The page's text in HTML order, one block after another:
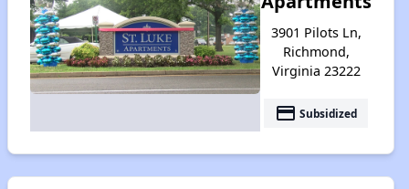
3901 Pilots Ln,
Richmond,
Virginia 23222
payment Subsidized